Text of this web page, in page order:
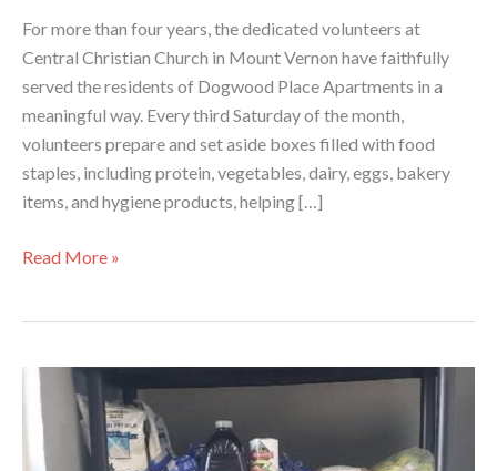
For more than four years, the dedicated volunteers at
Central Christian Church in Mount Vernon have faithfully
served the residents of Dogwood Place Apartments in a
meaningful way. Every third Saturday of the month,
volunteers prepare and set aside boxes filled with food
staples, including protein, vegetables, dairy, eggs, bakery
items, and hygiene products, helping […]
Celebrating
Serves
with
Heart
Read More »